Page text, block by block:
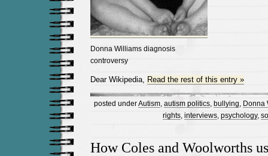
Donna Williams diagnosis
controversy
Dear Wikipedia, Read the rest of this entry »
posted underAutism, autism politics, bullying
Donna
rights, interviews, psychology,
How Coles and Woolworths